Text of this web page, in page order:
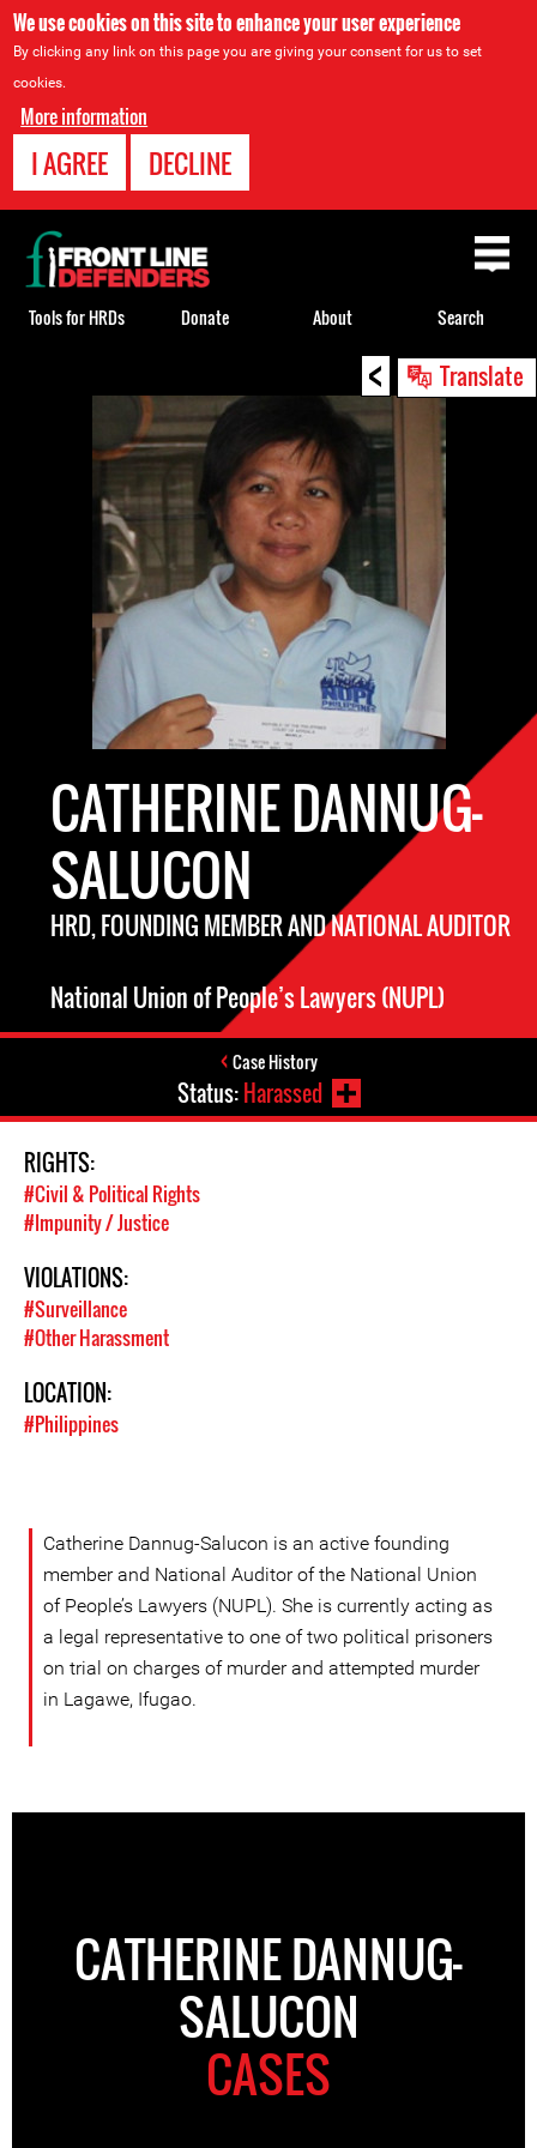
We use cookies on this site to enhance your user experience
By clicking any link on this page you are giving your consent for us to set
cookies.
More information
I AGREE DECLINE
< Translate
CATHERINE DANNUG-
SALUCON
HRD, FOUNDING MEMBER AND NATIONAL AUDITOR
National Union of People’s Lawyers (NUPL)
Case History
Status:Harassed
RIGHTS:
#Civil & Political Rights
#Impunity / Justice
VIOLATIONS:
#Surveillance
#Other Harassment
LOCATION:
#Philippines
Catherine Dannug-Salucon is an active founding
member and National Auditor of the National Union
of People’s Lawyers (NUPL). She is currently acting as
a legal representative to one of two political prisoners
on trial on charges of murder and attempted murder
in Lagawe, Ifugao.
CATHERINE DANNUG-
SALUCON
CASES
Back
to
top
Tools for HRDs Donate About Search